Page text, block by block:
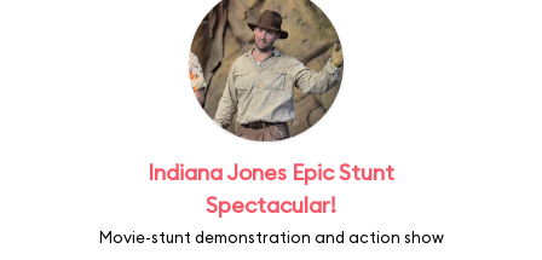
Indiana Jones Epic Stunt
Spectacular!
Movie-stunt demonstration and action show